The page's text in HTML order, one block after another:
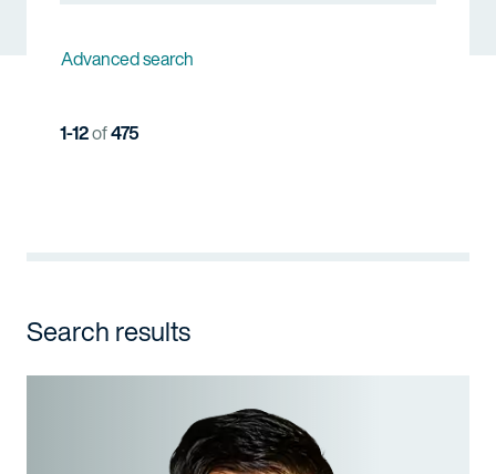
Advanced search
1-12of475
Search results